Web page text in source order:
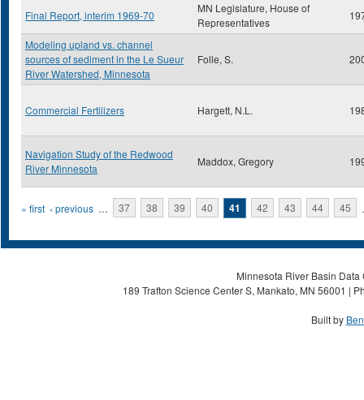
Final Report, interim 1969-70
MN Legislature, House of
Representatives
Modeling upland vs. channel
sources of sediment in the Le Sueur
River Watershed, Minnesota
Folle, S.
Commercial Fertilizers Hargett, N.L.
Navigation Study of the Redwood
River Minnesota
Maddox, Gregory
Pages
« first ‹ previous … 37 38 39 40 41 42 43 44 45
Minnesota River Basin
189 Trafton Science Center S, Mankato, MN 56001 |
Built by